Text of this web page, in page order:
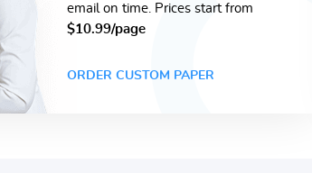
email on time. Prices start from
$10.99/page
ORDER CUSTOM PAPER